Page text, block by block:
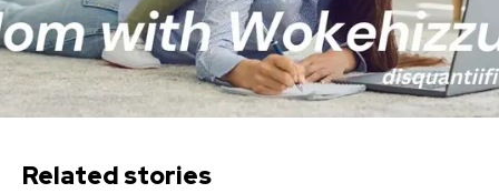
Related stories